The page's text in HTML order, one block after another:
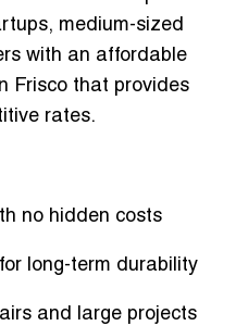
medium-sized
with an affordable
Frisco that provides
rates.
no hidden costs
long-term durability
and large projects